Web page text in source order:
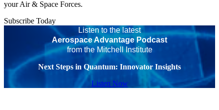
your Air & Space Forces.
Subscribe Today
Listen to the latest
Aerospace Advantage Podcast
from the Mitchell Institute
Next Steps in Quantum: Innovator Insights
Listen Now